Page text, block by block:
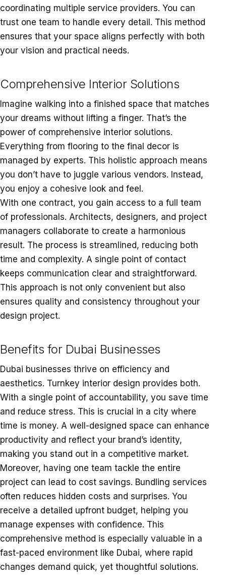
coordinating multiple service providers. You can
trust one team to handle every detail. This method
ensures that your space aligns perfectly with both
your vision and practical needs.
Comprehensive Interior Solutions
Imagine walking into a finished space that matches
your dreams without lifting a finger. That’s the
power of comprehensive interior solutions.
Everything from flooring to the final decor is
managed by experts. This holistic approach means
you don’t have to juggle various vendors. Instead,
you enjoy a cohesive look and feel.
With one contract, you gain access to a full team
of professionals. Architects, designers, and project
managers collaborate to create a harmonious
result. The process is streamlined, reducing both
time and complexity. A single point of contact
keeps communication clear and straightforward.
This approach is not only convenient but also
ensures quality and consistency throughout your
design project.
Benefits for Dubai Businesses
Dubai businesses thrive on efficiency and
aesthetics. Turnkey interior design provides both.
With a single point of accountability, you save time
and reduce stress. This is crucial in a city where
time is money. A well-designed space can enhance
productivity and reflect your brand’s identity,
making you stand out in a competitive market.
Moreover, having one team tackle the entire
project can lead to cost savings. Bundling services
often reduces hidden costs and surprises. You
receive a detailed upfront budget, helping you
manage expenses with confidence. This
comprehensive method is especially valuable in a
fast-paced environment like Dubai, where rapid
changes demand quick, yet thoughtful solutions.